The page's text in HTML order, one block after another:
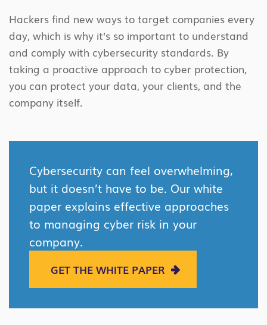
Hackers find new ways to target companies every
day, which is why it’s so important to understand
and comply with cybersecurity standards. By
taking a proactive approach to cyber protection,
you can protect your data, your clients, and the
company itself.
Cybersecurity can feel overwhelming,
but it doesn’t have to be. Our white
paper explains effective approaches
to managing cyber risk in your
company.
GET THE WHITE PAPER